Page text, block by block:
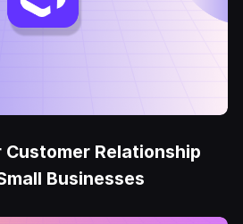
Customer Relationship
Businesses